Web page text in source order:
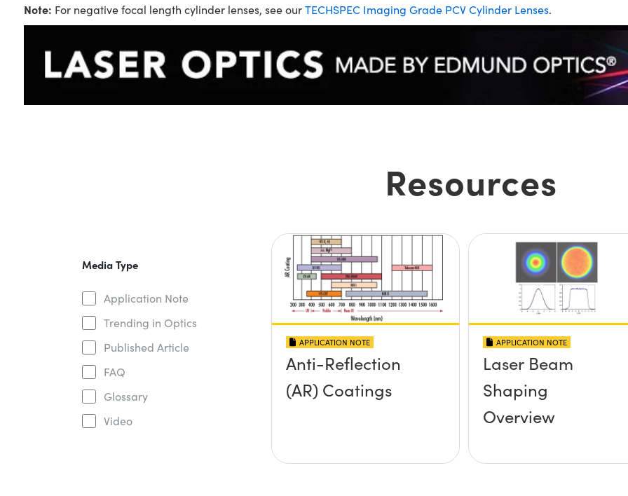
Note: For negative focal length cylinder lenses, see ourTECHSPEC Imaging Grade PCV Cylinder Lenses.
Resources
Media Type
Application Note
Trending in Optics
Published Article
FAQ
Glossary
Video
APPLICATION NOTE
Anti-Reflection
(AR) Coatings
APPLICATION NOTE
Laser Beam
Shaping
Overview